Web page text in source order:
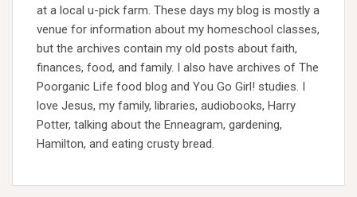
at a local u-pick farm. These days my blog is mostly a
venue for information about my homeschool classes,
but the archives contain my old posts about faith,
finances, food, and family. I also have archives of The
Poorganic Life food blog and You Go Girl! studies. I
love Jesus, my family, libraries, audiobooks, Harry
Potter, talking about the Enneagram, gardening,
Hamilton, and eating crusty bread.